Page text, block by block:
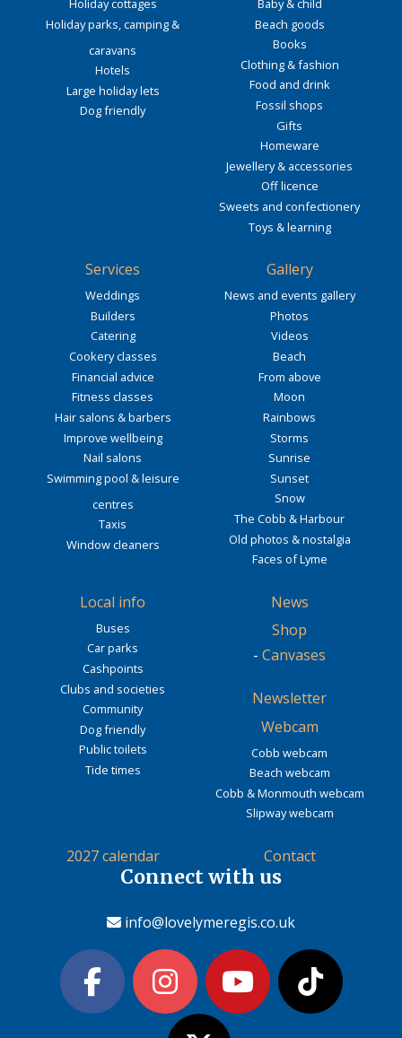
Holiday cottages
Holiday parks, camping &
caravans
Hotels
Large holiday lets
Dog friendly
Baby & child
Beach goods
Books
Clothing & fashion
Food and drink
Fossil shops
Gifts
Homeware
Jewellery & accessories
Off licence
Sweets and confectionery
Toys & learning
Services
Weddings
Builders
Catering
Cookery classes
Financial advice
Fitness classes
Hair salons & barbers
Improve wellbeing
Nail salons
Swimming pool & leisure
centres
Taxis
Window cleaners
Gallery
News and events gallery
Photos
Videos
Beach
From above
Moon
Rainbows
Storms
Sunrise
Sunset
Snow
The Cobb & Harbour
Old photos & nostalgia
Faces of Lyme
Local info
Buses
Car parks
Cashpoints
Clubs and societies
Community
Dog friendly
Public toilets
Tide times
News
Shop
- Canvases
Newsletter
Webcam
Cobb webcam
Beach webcam
Cobb & Monmouth webcam
Slipway webcam
2027 calendar Contact
Connect with us
info@lovelymeregis.co.uk